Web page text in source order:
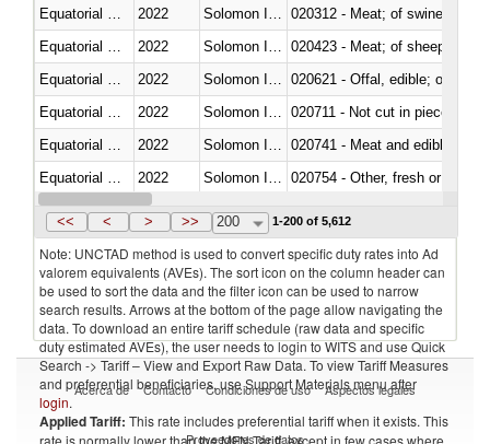
2022
020312 - Meat; of swine,
2022
020423 - Meat; of sheep
2022
020621 - Offal, edible; of
2022
020711 - Not cut in pieces,
2022
020741 - Meat and edible
2022
020754 - Other, fresh or chilled
Equatorial Guinea
2022 Solomon Islands
<< < > >> 200 1-200 of 5,612
Note: UNCTAD method is used to convert specific duty rates into Ad
valorem equivalents (AVEs). The sort icon on the column header can
be used to sort the data and the filter icon can be used to narrow
search results. Arrows at the bottom of the page allow navigating the
data. To download an entire tariff schedule (raw data and specific
duty estimated AVEs), the user needs to login to WITS and use Quick
Search -> Tariff – View and Export Raw Data. To view Tariff Measures
and preferential beneficiaries, use Support Materials menu after
login.
Applied Tariff: This rate includes preferential tariff when it exists. This
rate is normally lower than the MFN Tariff, except in few cases where
Acerca de Contacto Condiciones de uso Aspectos legales
Proveedores de datos